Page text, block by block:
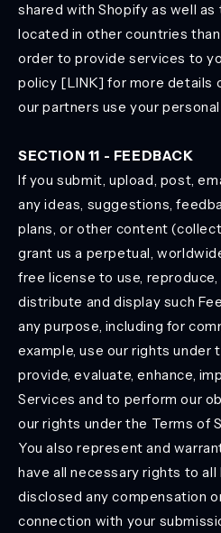
shared with Shopify as well
located in other countries
order to provide services to
policy [LINK] for more details
our partners use your
SECTION 11 - FEEDBACK
If you submit, upload, post,
any ideas, suggestions,
plans, or other content
grant us a perpetual,
free license to use, reproduce,
distribute and display such
any purpose, including for
example, use our rights under
provide, evaluate, enhance,
Services and to perform our
our rights under the Terms of
You also represent and
have all necessary rights to
disclosed any compensation
connection with your